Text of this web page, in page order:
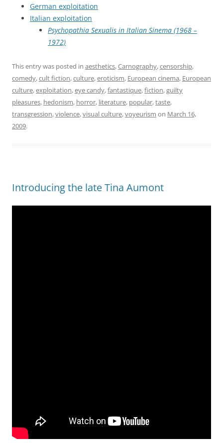
German exploitation
Italian exploitation
Psychopathia Sexualis in Italian Sinema (1968 –
1972)
This entry was posted in aesthetics,Carnography,censorship,
comedy,cult fiction,culture,eroticism, European cinema, European
culture,exploitation,eye candy,fantastique,fiction,guilty
pleasures, hedonism, horror, literature, popular,taste,
transgression,violence,visual culture,voyeurism on March 16,
2009.
Introducing the late Tina Aumont